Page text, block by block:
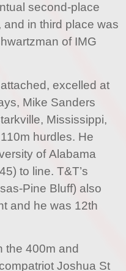
second-place
in third place was
of IMG
excelled at
Mike Sanders
Mississippi,
hurdles. He
of Alabama
to line. T&T’s
Pine Bluff) also
and he was 12th
the 400m and
Joshua St